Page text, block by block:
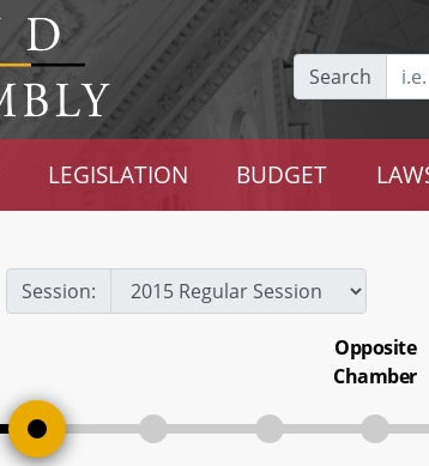
Search
LEGISLATION BUDGET
Session:
Opposite
Chamber